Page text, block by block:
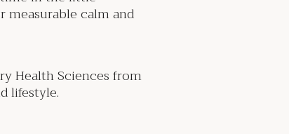
calm and
Health Sciences from
lifestyle.